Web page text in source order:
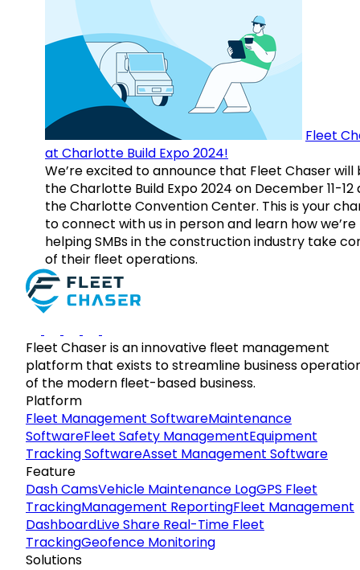
Fleet
at Charlotte Build Expo 2024!
We’re excited to announce that Fleet Chaser will
the Charlotte Build Expo 2024 on December 11-12
the Charlotte Convention Center. This is your
to connect with us in person and learn how we’re
helping SMBs in the construction industry take
of their fleet operations.
Fleet Chaser is an innovative fleet management
platform that exists to streamline business
of the modern fleet-based business.
Platform
Fleet Management SoftwareMaintenance
SoftwareFleet Safety ManagementEquipment
Tracking SoftwareAsset Management Software
Feature
Dash CamsVehicle Maintenance LogGPS Fleet
TrackingManagement ReportingFleet Management
DashboardLive Share Real-Time Fleet
TrackingGeofence Monitoring
Solutions